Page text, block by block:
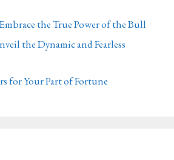
the True Power of the Bull
the Dynamic and Fearless
for Your Part of Fortune